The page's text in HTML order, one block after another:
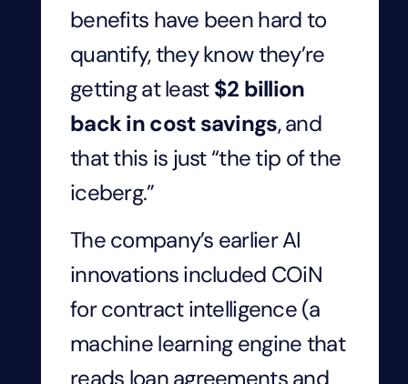
benefits have been hard to
quantify, they know they’re
getting at least$2 billion
back in cost savings, and
that this is just “the tip of the
iceberg.”
The company’s earlier AI
innovations included COiN
for contract intelligence (a
machine learning engine that
reads loan agreements and